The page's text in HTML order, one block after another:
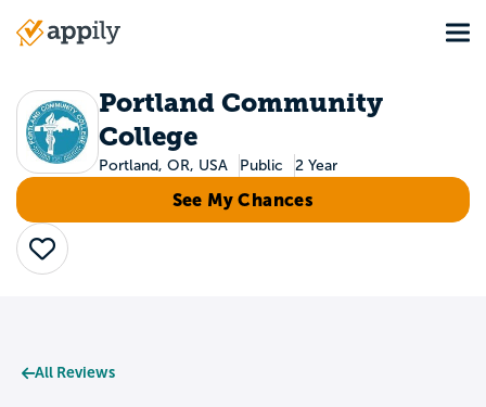
Main
Portland Community
College
Portland, OR, USA Public 2 Year
See My Chances
Save
All Reviews